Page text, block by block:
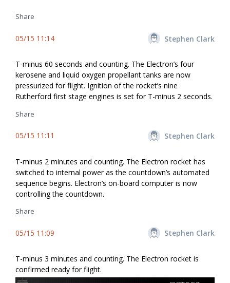
Share
05/15 11:14 Stephen Clark
T-minus 60 seconds and counting. The Electron’s four
kerosene and liquid oxygen propellant tanks are now
pressurized for flight. Ignition of the rocket’s nine
Rutherford first stage engines is set for T-minus 2 seconds.
Share
05/15 11:11 Stephen Clark
T-minus 2 minutes and counting. The Electron rocket has
switched to internal power as the countdown’s automated
sequence begins. Electron’s on-board computer is now
controlling the countdown.
Share
05/15 11:09 Stephen Clark
T-minus 3 minutes and counting. The Electron rocket is
confirmed ready for flight.